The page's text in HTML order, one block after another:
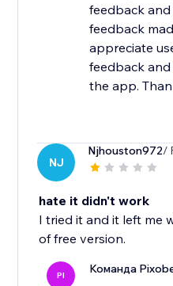
feedback
feedback
appreciate
feedback
the app.
NJ
Njhouston972/
hate it didn't work
I tried it and it left me
of free version.
PI Команда